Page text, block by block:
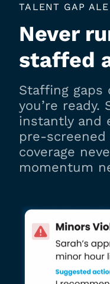
TALENT GAP
Never
staffed
Staffing gaps
you’re ready.
instantly and
pre-screened
coverage
momentum